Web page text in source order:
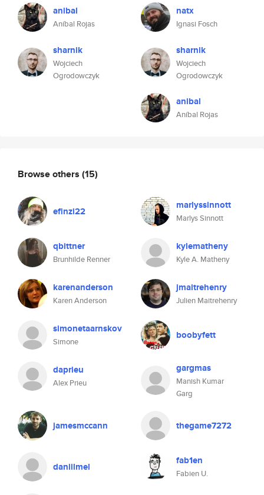
anibal
Aníbal Rojas
sharnik
Wojciech
Ogrodowczyk
natx
Ignasi Fosch
sharnik
Wojciech
Ogrodowczyk
anibal
Aníbal Rojas
Browse others (15)
efinzi22 marlyssinnott
Marlys Sinnott
qbittner
Brunhilde Renner
kylematheny
Kyle A. Matheny
karenanderson
Karen Anderson
jmaitrehenry
Julien Maitrehenry
simonetaarnskov
Simone
boobyfett
daprieu
Alex Prieu
gargmas
Manish Kumar
Garg
jamesmccann thegame7272
daniilmel fab1en
Fabien U.